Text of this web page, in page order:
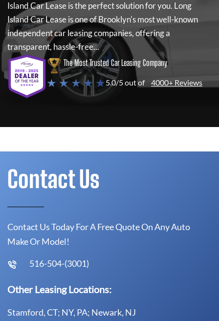
Island Car Leaseis the perfect solution for you. Long
Island Car Leaseis one of Brooklyn's most well-known
independent car leasing companies, offering a
transparent, hassle-free...
The Most Trusted Car Leasing Company
★ ★ ★ ★ ★5.0/5 out of 4000+ Reviews
Contact Us
Contact Us Today For A Free Quote On Any Auto
Make Or Model!
516-504-(3001)
Other Leasing Locations:
Stamford, CT; NY, PA; Newark, NJ